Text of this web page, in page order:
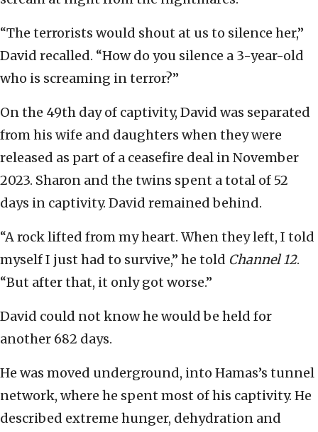
“The terrorists would shout at us to silence her,”
David recalled. “How do you silence a 3-year-old
who is screaming in terror?”
On the 49th day of captivity, David was separated
from his wife and daughters when they were
released as part of a ceasefire deal in November
2023. Sharon and the twins spent a total of 52
days in captivity. David remained behind.
“A rock lifted from my heart. When they left, I told
myself I just had to survive,” he told Channel 12.
“But after that, it only got worse.”
David could not know he would be held for
another 682 days.
He was moved underground, into Hamas’s tunnel
network, where he spent most of his captivity. He
described extreme hunger, dehydration and